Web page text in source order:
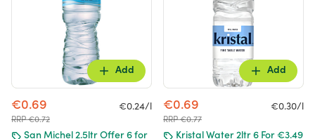
Add
€0.69
RRP €0.72
€0.24/l
San Michel 2.5ltr Offer 6 for
Add
€0.69
RRP €0.77
€0.30/l
Kristal Water 2ltr 6 For €3.49